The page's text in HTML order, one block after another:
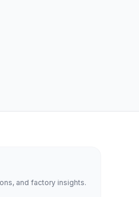
and factory insights.